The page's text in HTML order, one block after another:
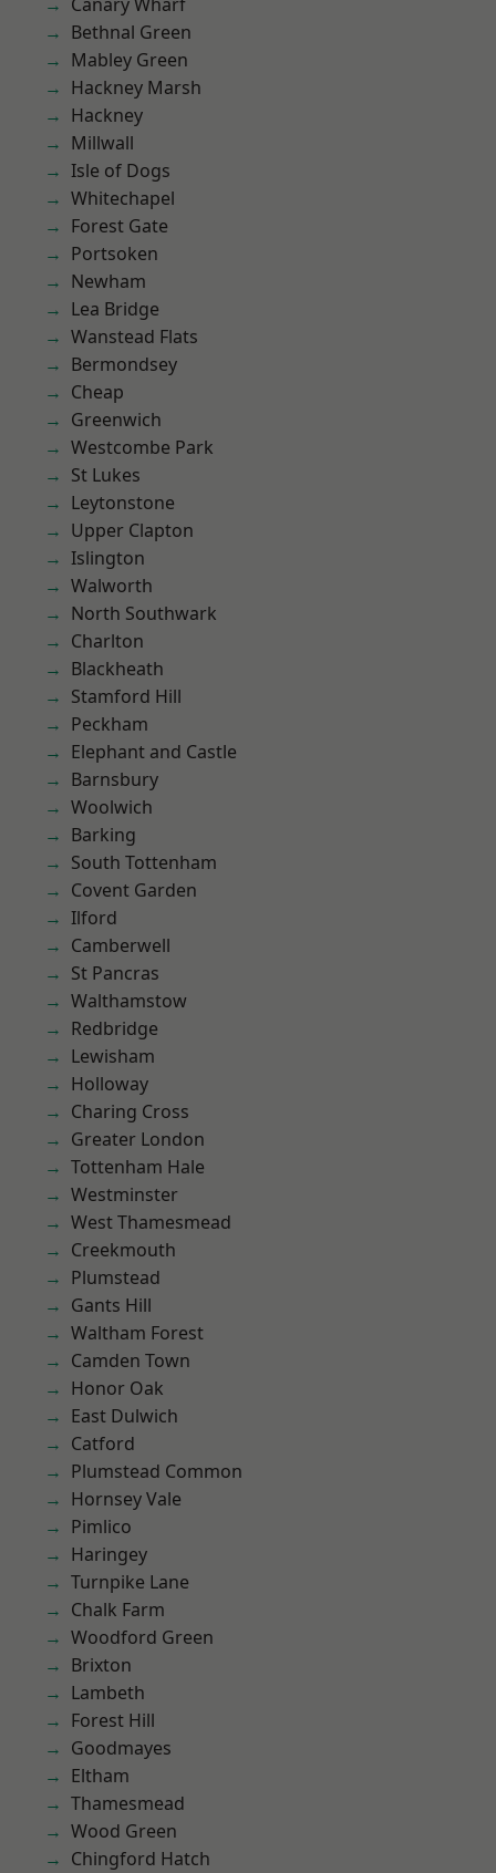
Bethnal Green
Mabley Green
Hackney Marsh
Hackney
Millwall
Isle of Dogs
Whitechapel
Forest Gate
Portsoken
Newham
Lea Bridge
Wanstead Flats
Bermondsey
Cheap
Greenwich
Westcombe Park
St Lukes
Leytonstone
Upper Clapton
Islington
Walworth
North Southwark
Charlton
Blackheath
Stamford Hill
Peckham
Elephant and Castle
Barnsbury
Woolwich
Barking
South Tottenham
Covent Garden
Ilford
Camberwell
St Pancras
Walthamstow
Redbridge
Lewisham
Holloway
Charing Cross
Greater London
Tottenham Hale
Westminster
West Thamesmead
Creekmouth
Plumstead
Gants Hill
Waltham Forest
Camden Town
Honor Oak
East Dulwich
Catford
Plumstead Common
Hornsey Vale
Pimlico
Haringey
Turnpike Lane
Chalk Farm
Woodford Green
Brixton
Lambeth
Forest Hill
Goodmayes
Eltham
Thamesmead
Wood Green
Chingford Hatch